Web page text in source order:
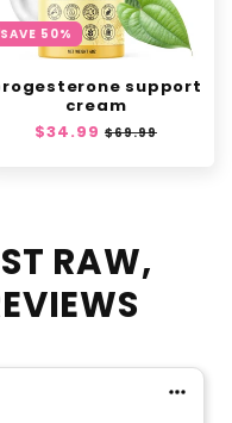
SAVE 50%
support
cream
Regular
$34.99 Sale
$69.99
RAW,